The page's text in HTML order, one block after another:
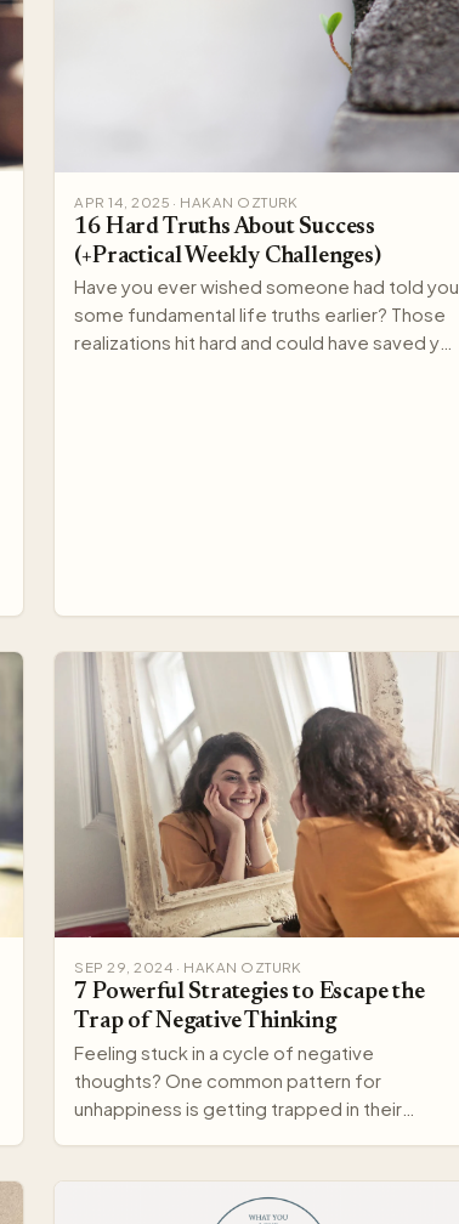
APR 14, 2025 · HAKAN OZTURK
16 Hard Truths About Success
(+Practical Weekly Challenges)
Have you ever wished someone had told you
some fundamental life truths earlier? Those
realizations hit hard and could have saved you
SEP 29, 2024 · HAKAN OZTURK
7 Powerful Strategies to Escape the
Trap of Negative Thinking
Feeling stuck in a cycle of negative
thoughts? One common pattern for
unhappiness is getting trapped in their